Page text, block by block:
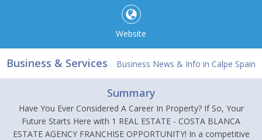
Website
Business & Services Business News & Info in Calpe Spain
Summary
Have You Ever Considered A Career In Property? If So, Your
Future Starts Here with 1 REAL ESTATE - COSTA BLANCA
ESTATE AGENCY FRANCHISE OPPORTUNITY! In a competitive